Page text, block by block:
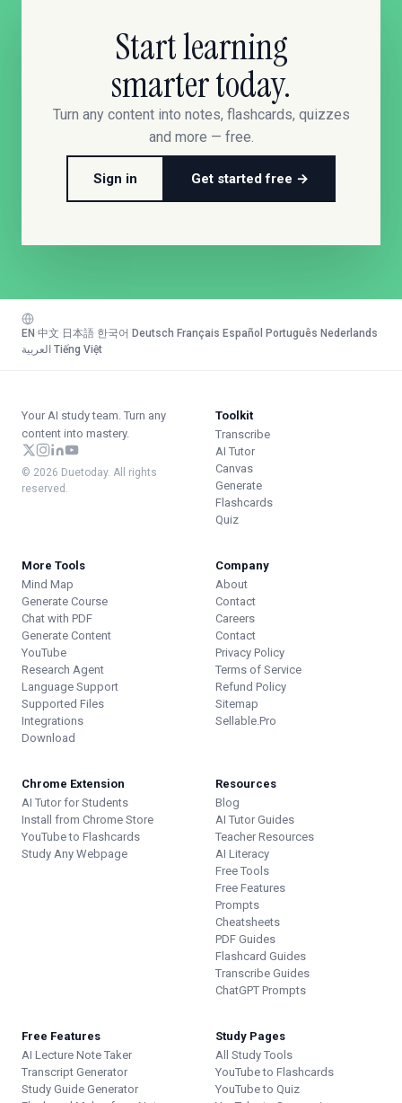
Start learning
smarter today.
Turn any content into notes, flashcards, quizzes
and more — free.
Sign in Get started free →
EN 中文 日本語 한국어 Deutsch Français Español Português Nederlands
العربية Tiếng Việt
Your AI study team. Turn any
content into mastery.
© 2026 Duetoday. All rights
reserved.
Toolkit
Transcribe
AI Tutor
Canvas
Generate
Flashcards
Quiz
More Tools
Mind Map
Generate Course
Chat with PDF
Generate Content
YouTube
Research Agent
Language Support
Supported Files
Integrations
Download
Company
About
Contact
Careers
Contact
Privacy Policy
Terms of Service
Refund Policy
Sitemap
Sellable.Pro
Chrome Extension
AI Tutor for Students
Install from Chrome Store
YouTube to Flashcards
Study Any Webpage
Resources
Blog
AI Tutor Guides
Teacher Resources
AI Literacy
Free Tools
Free Features
Prompts
Cheatsheets
PDF Guides
Flashcard Guides
Transcribe Guides
ChatGPT Prompts
Free Features
AI Lecture Note Taker
Transcript Generator
Study Guide Generator
Study Pages
All Study Tools
YouTube to Flashcards
YouTube to Quiz